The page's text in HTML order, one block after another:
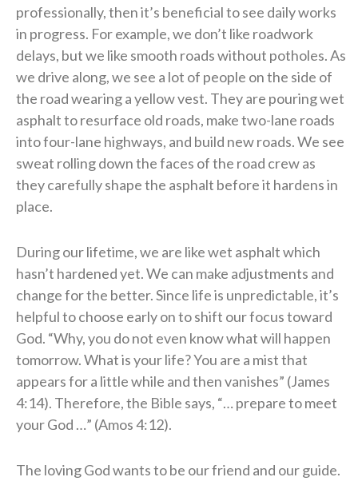
professionally, then it’s beneficial to see daily works
in progress. For example, we don’t like roadwork
delays, but we like smooth roads without potholes. As
we drive along, we see a lot of people on the side of
the road wearing a yellow vest. They are pouring wet
asphalt to resurface old roads, make two-lane roads
into four-lane highways, and build new roads. We see
sweat rolling down the faces of the road crew as
they carefully shape the asphalt before it hardens in
place.
During our lifetime, we are like wet asphalt which
hasn’t hardened yet. We can make adjustments and
change for the better. Since life is unpredictable, it’s
helpful to choose early on to shift our focus toward
God. “Why, you do not even know what will happen
tomorrow. What is your life? You are a mist that
appears for a little while and then vanishes” (James
4:14). Therefore, the Bible says, “… prepare to meet
your God …” (Amos 4:12).
The loving God wants to be our friend and our guide.